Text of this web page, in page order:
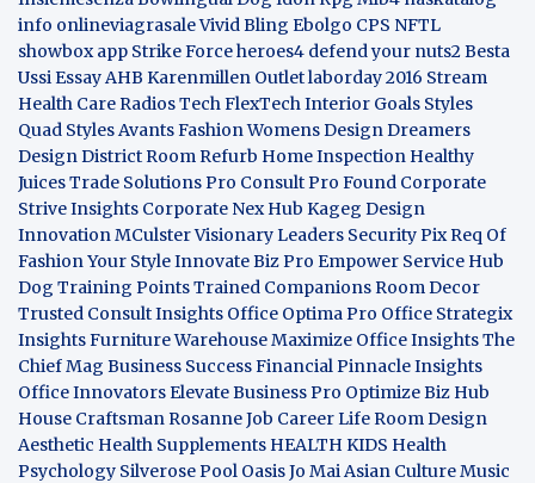
info onlineviagrasaleVivid Bling Ebolgo CPS NFTL
showbox app Strike Force heroes4 defend your nuts2Besta
Ussi EssayAHB Karenmillen Outletlaborday 2016 Stream
Health CareRadios TechFlexTechInterior Goals Styles
Quad Styles AvantsFashion WomensDesign Dreamers
Design DistrictRoom Refurb Home Inspection Healthy
JuicesTrade Solutions Pro Consult Pro Found Corporate
Strive Insights Corporate Nex Hub Kageg Design
InnovationMCulster Visionary Leaders Security PixReq Of
Fashion Your StyleInnovate Biz Pro Empower Service Hub
Dog Training Points Trained CompanionsRoom Decor
Trusted Consult Insights Office Optima Pro Office Strategix
InsightsFurniture WarehouseMaximize Office InsightsThe
Chief Mag Business SuccessFinancial Pinnacle Insights
Office InnovatorsElevate Business Pro Optimize Biz Hub
House CraftsmanRosanne Job Career LifeRoom Design
Aesthetic Health Supplements HEALTH KIDS Health
Psychology Silverose Pool OasisJo Mai Asian CultureMusic